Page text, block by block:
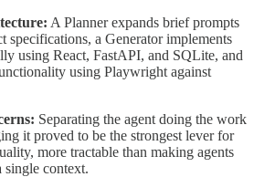
A Planner expands brief prompts
specifications, a Generator implements
using React, FastAPI, and SQLite, and
using Playwright against
Separating the agent doing the work
it proved to be the strongest lever for
more tractable than making agents
context.